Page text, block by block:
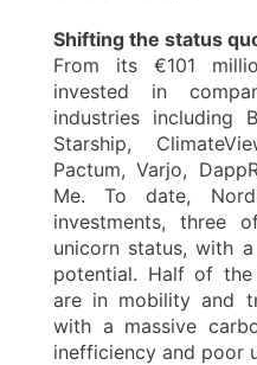
Shifting the status
From its €101
invested in
industries including
Starship,
Pactum, Varjo,
Me. To date,
investments, three
unicorn status, with
potential. Half of the
are in mobility and
with a massive
inefficiency and poor